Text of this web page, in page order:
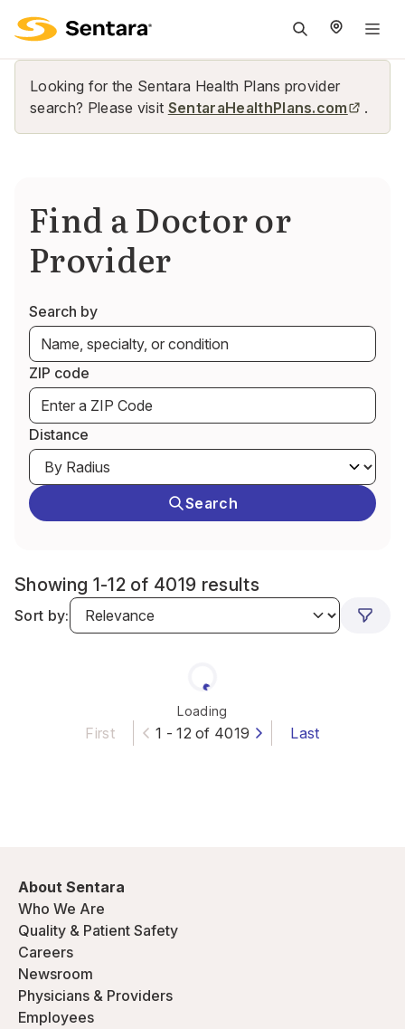
Looking for the Sentara Health Plans provider
search? Please visit SentaraHealthPlans.com .
Find a Doctor or
Provider
Search by
ZIP code
Distance
Search
Showing 1-12 of 4019 results
Sort by:
Loading
First 1 - 12 of 4019 Last
About Sentara
Who We Are
Quality & Patient Safety
Careers
Newsroom
Physicians & Providers
Employees